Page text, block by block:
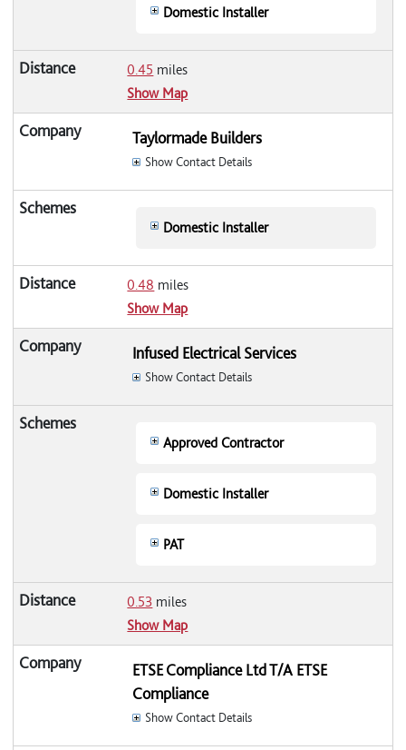
Domestic Installer
0.45 miles
Show Map
Taylormade Builders
Show Contact Details
Domestic Installer
0.48 miles
Show Map
Infused Electrical Services
Show Contact Details
Approved Contractor
Domestic Installer
PAT
0.53 miles
Show Map
ETSE Compliance Ltd T/A ETSE
Compliance
Show Contact Details